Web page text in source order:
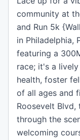
community at
and Run 5k
in Philadelphia,
featuring a
race; it's a
health, foster
of all ages and
Roosevelt
through the
welcoming